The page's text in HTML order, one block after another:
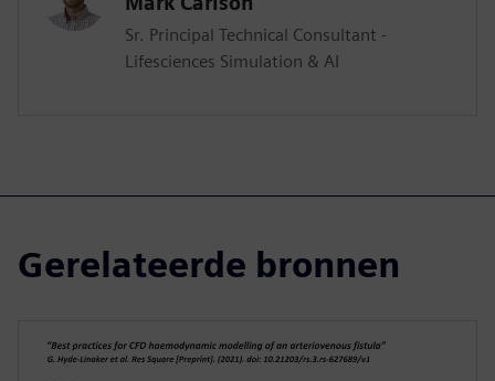
Sr. Principal Technical Consultant -
Lifesciences Simulation & AI
Gerelateerde bronnen